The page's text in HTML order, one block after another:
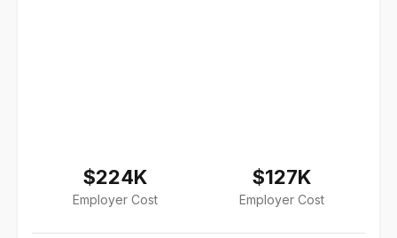
$224K
Employer Cost
$127K
Employer Cost